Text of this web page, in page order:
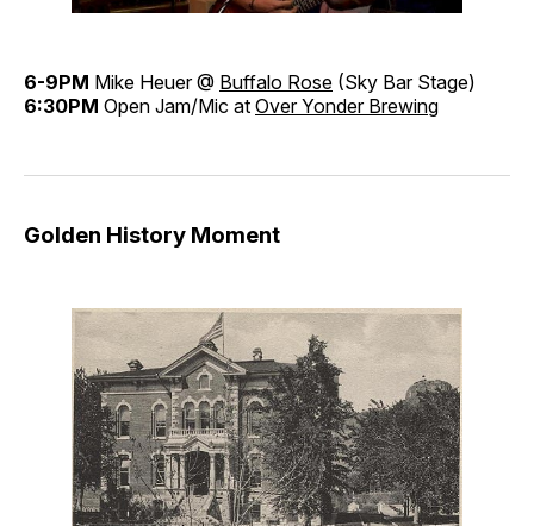
6-9PM Mike Heuer @ Buffalo Rose (Sky Bar Stage)
6:30PM Open Jam/Mic at Over Yonder Brewing
Golden History Moment